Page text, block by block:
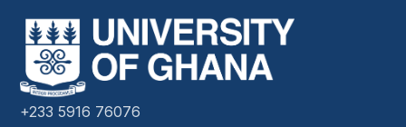
+233 5916 76076